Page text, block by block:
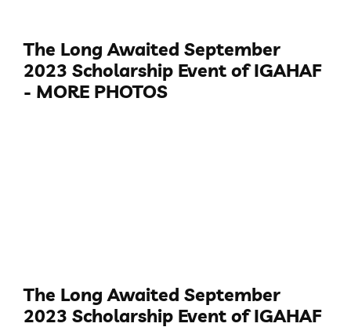
The Long Awaited September
2023 Scholarship Event of IGAHAF
- MORE PHOTOS
The Long Awaited September
2023 Scholarship Event of IGAHAF